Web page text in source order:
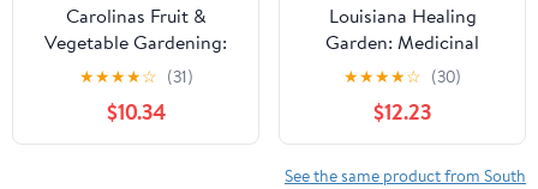
Carolinas Fruit &
Vegetable Gardening:
How to Plant, Grow, and
Harvest the Best Edibles
(Fruit & Vegetable
Gardening Guides)
★★★★☆ (31)
$10.34
Louisiana Healing
Garden: Medicinal
Plants for a Sustainable
★★★★☆ (30)
$12.23
See the same product from South